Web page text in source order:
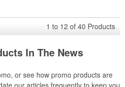
1 to 12 of 40 Products
In The News
or see how promo products are